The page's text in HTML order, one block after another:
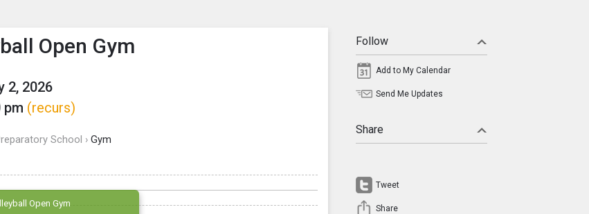
the menu.
Open Gym
2, 2026
pm (recurs)
School › Gym
Open Gym
Follow
Add to My Calendar
Send Me Updates
Share
Tweet
Share